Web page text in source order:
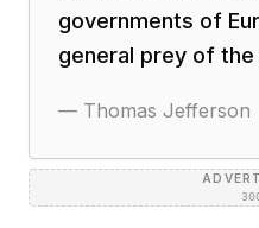
governments of
general prey of
— Thomas Jefferson